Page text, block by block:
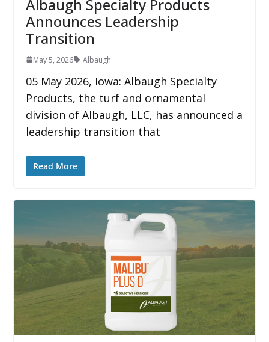
Albaugh Specialty Products
Announces Leadership
Transition
May 5, 2026 Albaugh
05 May 2026, Iowa: Albaugh Specialty
Products, the turf and ornamental
division of Albaugh, LLC, has announced a
leadership transition that
Read More